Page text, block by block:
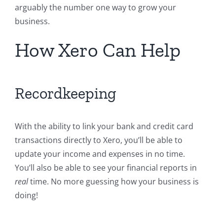
arguably the number one way to grow your
business.
How Xero Can Help
Recordkeeping
With the ability to link your bank and credit card
transactions directly to Xero, you’ll be able to
update your income and expenses in no time.
You’ll also be able to see your financial reports in
realtime. No more guessing how your business is
doing!